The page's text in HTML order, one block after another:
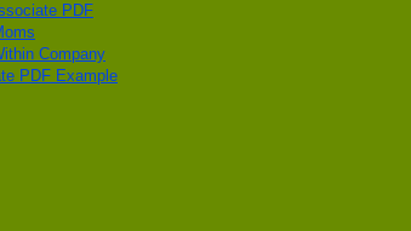
PDF
Company
PDF Example